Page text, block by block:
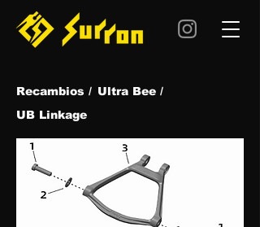
Recambios / Ultra Bee /
UB Linkage